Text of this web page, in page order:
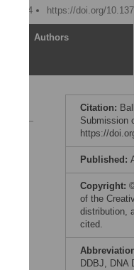
2004
https://doi.org/
Authors
Citation:
Submission
https://
Published:
Copyright:
of the
distribution,
cited.
DDBJ, DNA